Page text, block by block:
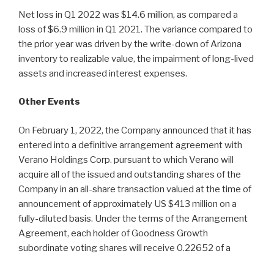
Net loss in Q1 2022 was $14.6 million, as compared a
loss of $6.9 million in Q1 2021. The variance compared to
the prior year was driven by the write-down of Arizona
inventory to realizable value, the impairment of long-lived
assets and increased interest expenses.
Other Events
On February 1, 2022, the Company announced that it has
entered into a definitive arrangement agreement with
Verano Holdings Corp. pursuant to which Verano will
acquire all of the issued and outstanding shares of the
Company in an all-share transaction valued at the time of
announcement of approximately US $413 million on a
fully-diluted basis. Under the terms of the Arrangement
Agreement, each holder of Goodness Growth
subordinate voting shares will receive 0.22652 of a